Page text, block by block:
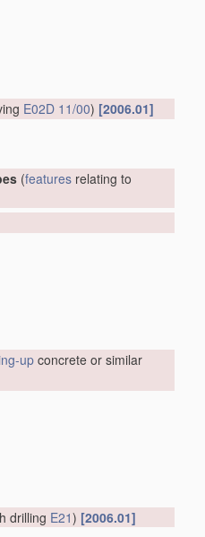
E02D 11/00) [2006.01]
(features relating to
up concrete or similar
drilling E21) [2006.01]